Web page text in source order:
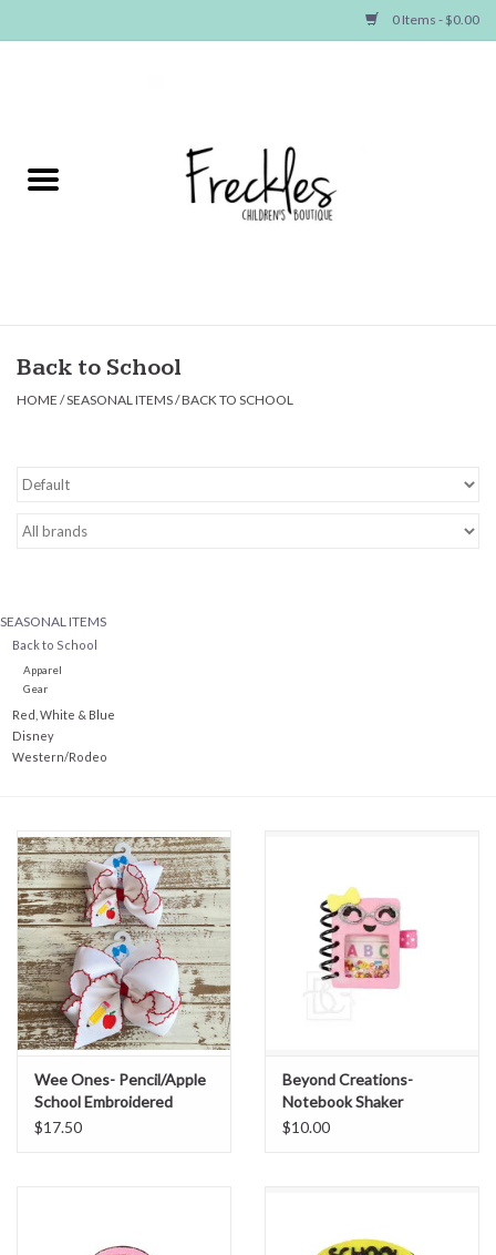
0 Items - $0.00
NEW ARRIVALS
Baby
Hair
Baby Essentials
Accessories
SHOES
Birthday
Christening
Sibling
Sale
BABY REGISTRY
Back to School
HOME /SEASONAL ITEMS/BACK TO SCHOOL
SEASONAL ITEMS
Back to School
Apparel
Gear
Red, White & Blue
Disney
Western/Rodeo
Wee Ones- Pencil/Apple
School Embroidered
Moonstitch Red Edge
$17.50
Beyond Creations-
Notebook Shaker
$10.00